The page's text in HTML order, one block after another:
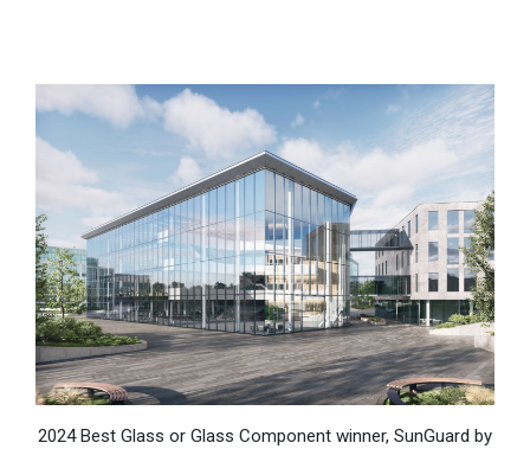
2024 Best Glass or Glass Component winner, SunGuard by